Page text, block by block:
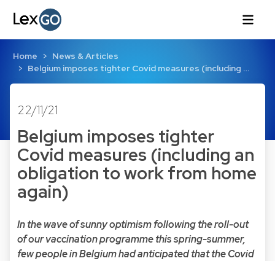
Home
News & Articles
Belgium imposes tighter Covid measures (including …
22/11/21
Belgium imposes tighter
Covid measures (including an
obligation to work from home
again)
In the wave of sunny optimism following the roll-out
of our vaccination programme this spring-summer,
few people in Belgium had anticipated that the Covid